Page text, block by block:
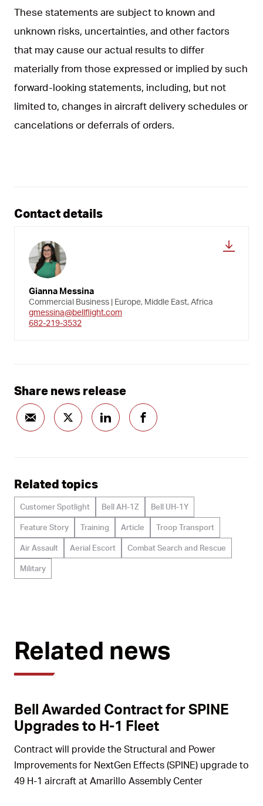
These statements are subject to known and
unknown risks, uncertainties, and other factors
that may cause our actual results to differ
materially from those expressed or implied by such
forward-looking statements, including, but not
limited to, changes in aircraft delivery schedules or
cancelations or deferrals of orders.
Contact details
Gianna Messina
Commercial Business | Europe, Middle East, Africa
gmessina@bellflight.com
682-219-3532
Share news release
Related topics
Customer Spotlight Bell AH-1Z Bell UH-1Y
Feature Story Training Article Troop Transport
Air Assault Aerial Escort Combat Search and Rescue
Military
Related news
Bell Awarded Contract for SPINE
Upgrades to H-1 Fleet
Contract will provide the Structural and Power
Improvements for NextGen Effects (SPINE) upgrade to
49 H-1 aircraft at Amarillo Assembly Center